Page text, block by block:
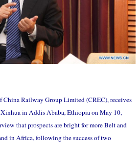
China Railway Group Limited (CREC), receives
in Addis Ababa, Ethiopia on May 10,
that prospects are bright for more Belt and
in Africa, following the success of two